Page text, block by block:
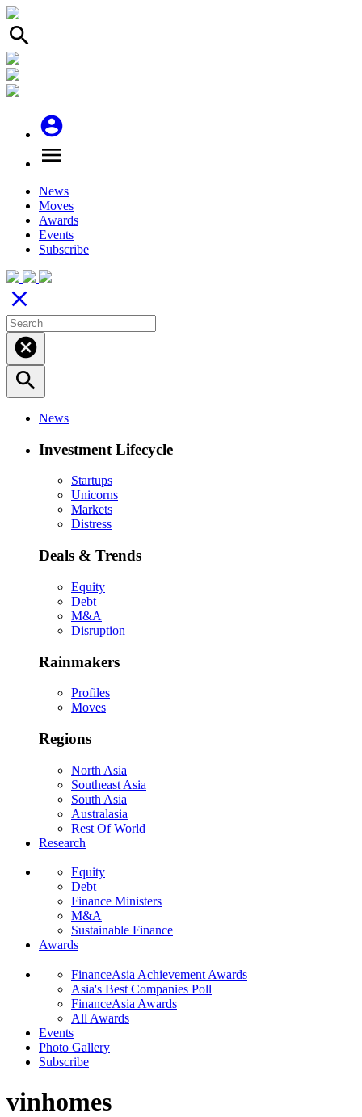
search
account_circle
menu
News
Moves
Awards
Events
Subscribe
close
cancel
search
News
Investment Lifecycle
Startups
Unicorns
Markets
Distress
Deals & Trends
Equity
Debt
M&A
Disruption
Rainmakers
Profiles
Moves
Regions
North Asia
Southeast Asia
South Asia
Australasia
Rest Of World
Research
Equity
Debt
Finance Ministers
M&A
Sustainable Finance
Awards
FinanceAsia Achievement Awards
Asia's Best Companies Poll
FinanceAsia Awards
All Awards
Events
Photo Gallery
Subscribe
vinhomes